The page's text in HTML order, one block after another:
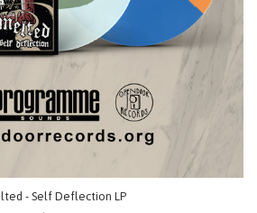
- Self Deflection LP